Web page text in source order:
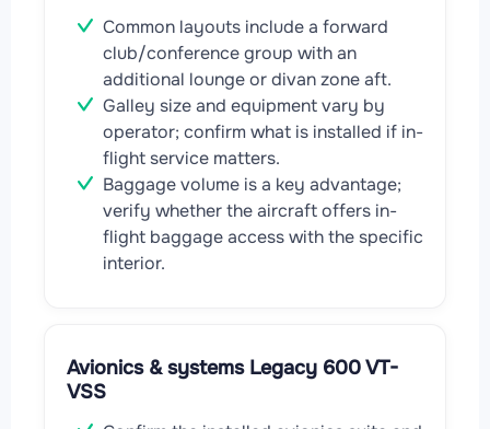
Common layouts include a forward
club/conference group with an
additional lounge or divan zone aft.
Galley size and equipment vary by
operator; confirm what is installed if in-
flight service matters.
Baggage volume is a key advantage;
verify whether the aircraft offers in-
flight baggage access with the specific
interior.
Avionics & systems Legacy 600 VT-
VSS